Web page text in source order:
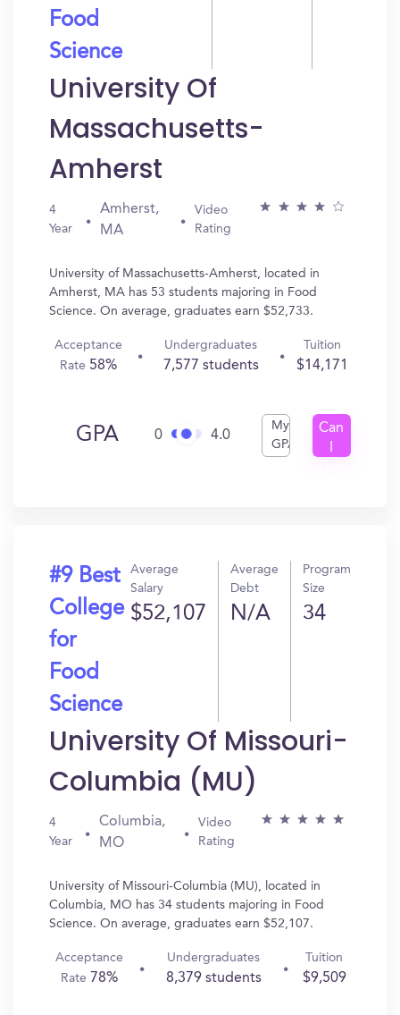
Food
Science
University Of
Massachusetts-
Amherst
4
Year
Amherst,
MA
Video
Rating
University of Massachusetts-Amherst, located in
Amherst, MA has 53 students majoring in Food
Science. On average, graduates earn $52,733.
Acceptance
Rate 58%
Undergraduates
7,577 students
Tuition
$14,171
GPA 0 4.0
My
GPA
Can
#9 Best
College
for
Food
Science
Average
Salary
$52,107
Average
Debt
N/A
Program
Size
34
University Of Missouri-
Columbia (MU)
4
Year
Columbia,
MO
Video
Rating
University of Missouri-Columbia (MU), located in
Columbia, MO has 34 students majoring in Food
Science. On average, graduates earn $52,107.
Acceptance
Rate 78%
Undergraduates
8,379 students
Tuition
$9,509